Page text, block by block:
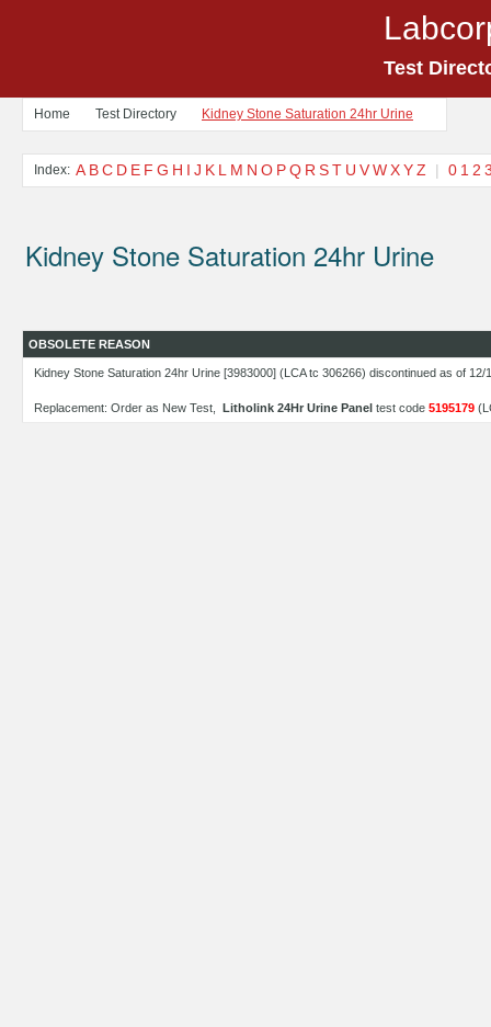
Test
Home Test Directory Kidney Stone Saturation 24hr Urine
Index: A BC D E F G H I J K L M N O PQ R ST U VWXYZ | 0 1 2
Kidney Stone Saturation 24hr Urine
OBSOLETE REASON
Kidney Stone Saturation 24hr Urine [3983000] (LCA tc 306266) discontinued as of 12/
Replacement: Order as New Test, Litholink 24Hr Urine Panel test code 5195179